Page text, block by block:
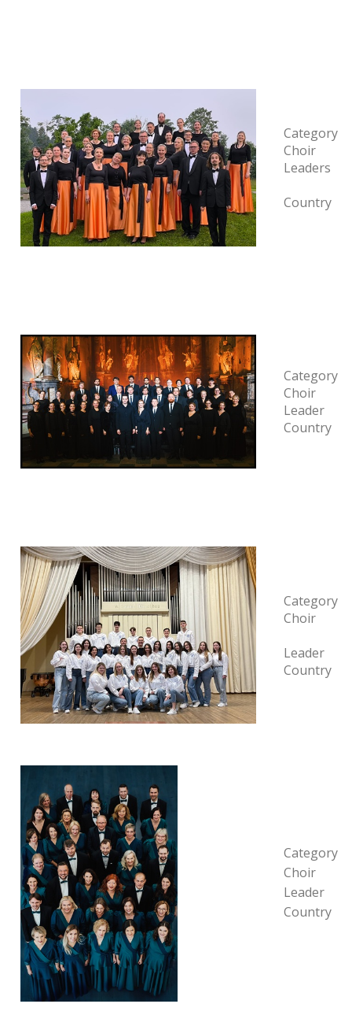
Category
Choir
Leaders
Country
Category
Choir
Leader
Country
Category
Choir
Leader
Country
Category
Choir
Leader
Country